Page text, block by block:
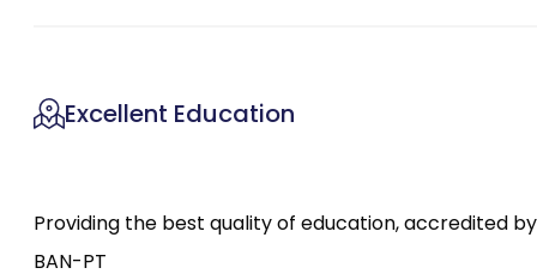
Excellent Education
Providing the best quality of education, accredited by
BAN-PT